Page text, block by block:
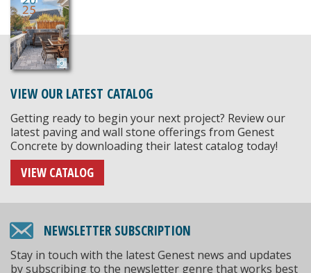
VIEW OUR LATEST CATALOG
Getting ready to begin your next project? Review our
latest paving and wall stone offerings from Genest
Concrete by downloading their latest catalog today!
VIEW CATALOG
NEWSLETTER SUBSCRIPTION
Stay in touch with the latest Genest news and updates
by subscribing to the newsletter genre that works best